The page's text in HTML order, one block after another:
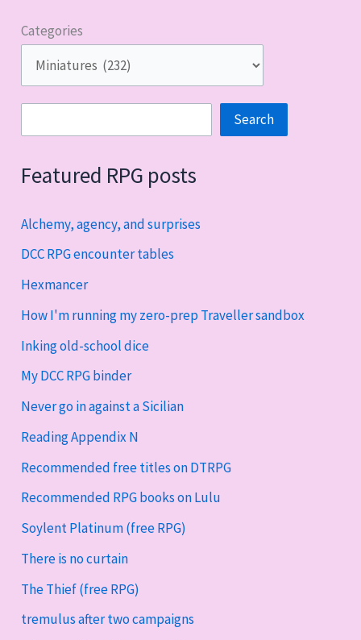
Categories
Search
Featured RPG posts
Alchemy, agency, and surprises
DCC RPG encounter tables
Hexmancer
How I'm running my zero-prep Traveller sandbox
Inking old-school dice
My DCC RPG binder
Never go in against a Sicilian
Reading Appendix N
Recommended free titles on DTRPG
Recommended RPG books on Lulu
Soylent Platinum (free RPG)
There is no curtain
The Thief (free RPG)
tremulus after two campaigns